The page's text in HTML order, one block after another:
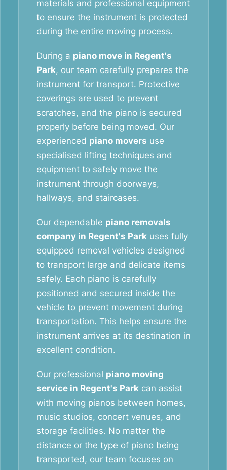
materials and professional equipment
to ensure the instrument is protected
during the entire moving process.
During a piano move in Regent's
Park, our team carefully prepares the
instrument for transport. Protective
coverings are used to prevent
scratches, and the piano is secured
properly before being moved. Our
experienced piano movers use
specialised lifting techniques and
equipment to safely move the
instrument through doorways,
hallways, and staircases.
Our dependable piano removals
company in Regent's Park uses fully
equipped removal vehicles designed
to transport large and delicate items
safely. Each piano is carefully
positioned and secured inside the
vehicle to prevent movement during
transportation. This helps ensure the
instrument arrives at its destination in
excellent condition.
Our professional piano moving
service in Regent's Park can assist
with moving pianos between homes,
music studios, concert venues, and
storage facilities. No matter the
distance or the type of piano being
transported, our team focuses on